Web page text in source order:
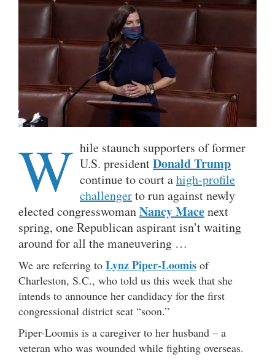
W hile staunch supporters of former
U.S. presidentDonald Trump
continue to court ahigh-profile
challengerto run against newly
elected congresswomanNancy Macenext
spring, one Republican aspirant isn’t waiting
around for all the maneuvering …
We are referring to Lynz Piper-Loomis of
Charleston, S.C., who told us this week that she
intends to announce her candidacy for the first
congressional district seat “soon.”
Piper-Loomis is a caregiver to her husband – a
veteran who was wounded while fighting overseas.